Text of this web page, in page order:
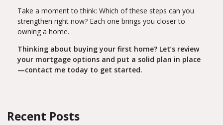
Take a moment to think: Which of these steps can you
strengthen right now? Each one brings you closer to
owning a home.
Thinking about buying your first home? Let’s review
your mortgage options and put a solid plan in place
—contact me today to get started.
Recent Posts